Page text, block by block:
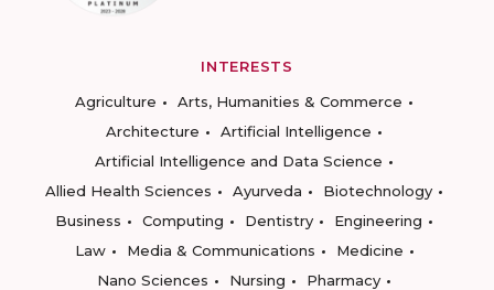
INTERESTS
Agriculture
Arts, Humanities & Commerce
Architecture
Artificial Intelligence
Artificial Intelligence and Data Science
Allied Health Sciences
Ayurveda
Biotechnology
Business
Computing Dentistry
Engineering
Law
Media & Communications
Medicine
Nano Sciences
Nursing
Pharmacy